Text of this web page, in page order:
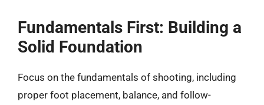
Fundamentals First: Building a
Solid Foundation
Focus on the fundamentals of shooting, including
proper foot placement, balance, and follow-